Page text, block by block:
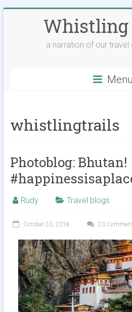
a narration of our travel
Menu
whistlingtrails
Photoblog: Bhutan!
Rudy Travel blogs
October 20, 2018 20